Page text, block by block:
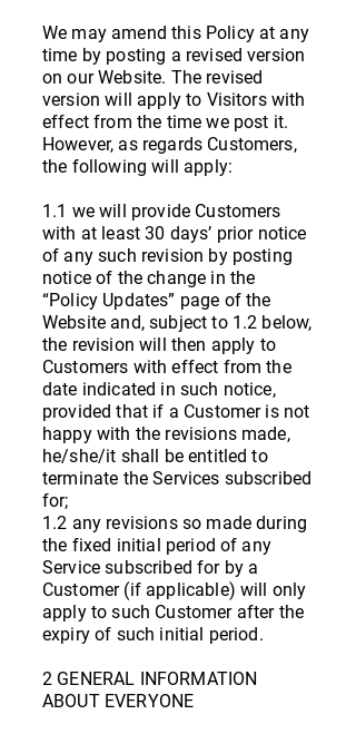
We may amend this Policy at any
time by posting a revised version
on our Website. The revised
version will apply to Visitors with
effect from the time we post it.
However, as regards Customers,
the following will apply:
1.1 we will provide Customers
with at least 30 days’ prior notice
of any such revision by posting
notice of the change in the
“Policy Updates” page of the
Website and, subject to 1.2 below,
the revision will then apply to
Customers with effect from the
date indicated in such notice,
provided that if a Customer is not
happy with the revisions made,
he/she/it shall be entitled to
terminate the Services subscribed
for;
1.2 any revisions so made during
the fixed initial period of any
Service subscribed for by a
Customer (if applicable) will only
apply to such Customer after the
expiry of such initial period.
2 GENERAL INFORMATION
ABOUT EVERYONE